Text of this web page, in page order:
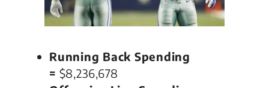
Running Back Spending
= $8,236,678